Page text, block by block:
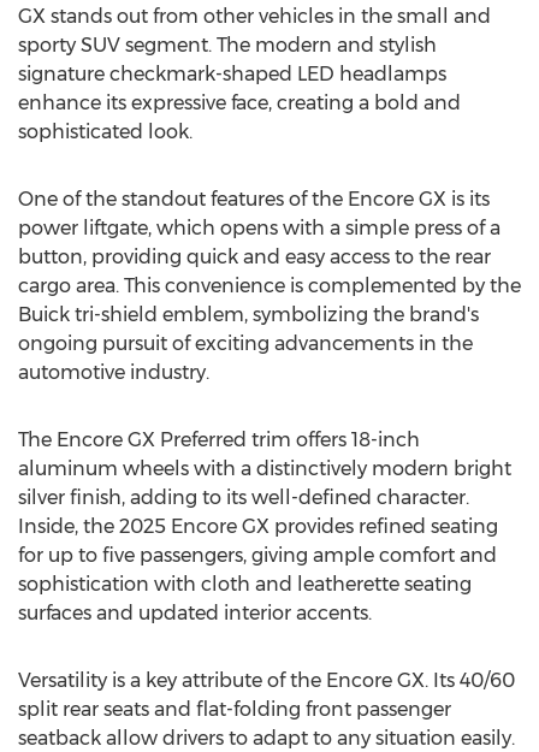
GX stands out from other vehicles in the small and
sporty SUV segment. The modern and stylish
signature checkmark-shaped LED headlamps
enhance its expressive face, creating a bold and
sophisticated look.
One of the standout features of the Encore GX is its
power liftgate, which opens with a simple press of a
button, providing quick and easy access to the rear
cargo area. This convenience is complemented by the
Buick tri-shield emblem, symbolizing the brand's
ongoing pursuit of exciting advancements in the
automotive industry.
The Encore GX Preferred trim offers 18-inch
aluminum wheels with a distinctively modern bright
silver finish, adding to its well-defined character.
Inside, the 2025 Encore GX provides refined seating
for up to five passengers, giving ample comfort and
sophistication with cloth and leatherette seating
surfaces and updated interior accents.
Versatility is a key attribute of the Encore GX. Its 40/60
split rear seats and flat-folding front passenger
seatback allow drivers to adapt to any situation easily.